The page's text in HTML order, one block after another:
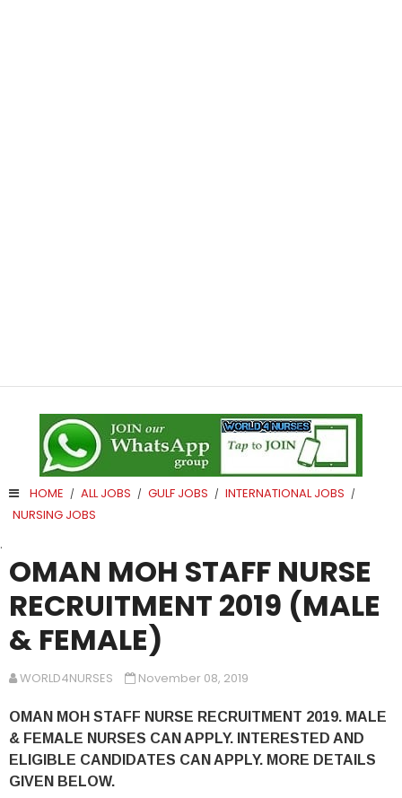
HOME / ALL JOBS / GULF JOBS / INTERNATIONAL JOBS /
NURSING JOBS
.
OMAN MOH STAFF NURSE
RECRUITMENT 2019 (MALE
& FEMALE)
WORLD4NURSES November 08, 2019
OMAN MOH STAFF NURSE RECRUITMENT 2019. MALE
& FEMALE NURSES CAN APPLY. INTERESTED AND
ELIGIBLE CANDIDATES CAN APPLY. MORE DETAILS
GIVEN BELOW.